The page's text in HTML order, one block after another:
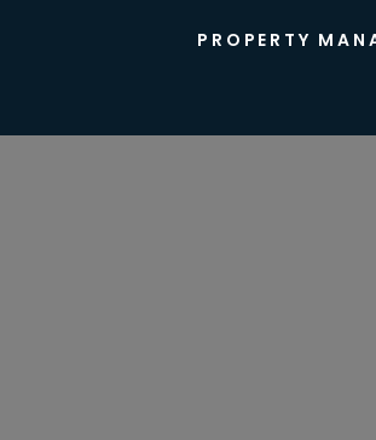
PROPERTY